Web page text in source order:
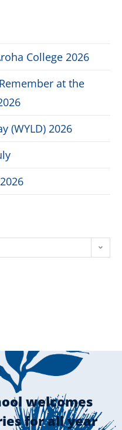
College 2026
at the
(WYLD) 2026
welcomes
for all year